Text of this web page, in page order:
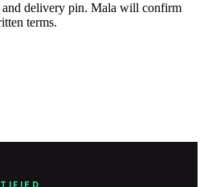
and delivery pin. Mala will confirm
terms.